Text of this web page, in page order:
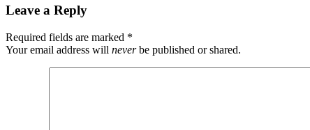
Leave a Reply
Required fields are marked *
Your email address will neverbe published or shared.